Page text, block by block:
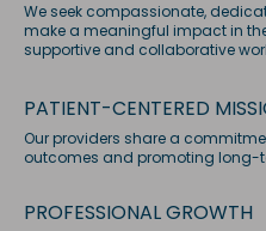
We seek compassionate,
make a meaningful impact in
supportive and collaborative
PATIENT-CENTERED
Our providers share a
outcomes and promoting long-
PROFESSIONAL GROWTH